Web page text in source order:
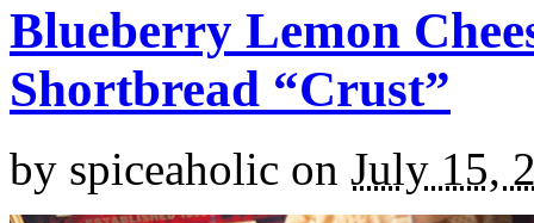
Blueberry Lemon
Shortbread “Crust”
by spiceaholic on July 15,